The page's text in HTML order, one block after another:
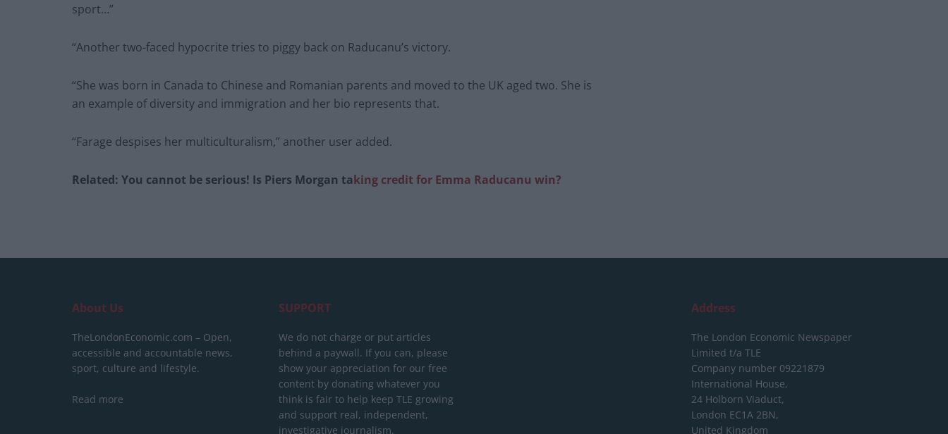
sport…”
“Another two-faced hypocrite tries to piggy back on Raducanu’s victory.
“She was born in Canada to Chinese and Romanian parents and moved to the UK aged two. She is
an example of diversity and immigration and her bio represents that.
“Farage despises her multiculturalism,” another user added.
Related: You cannot be serious! Is Piers Morgan taking credit for Emma Raducanu win?
About Us
TheLondonEconomic.com – Open,
accessible and accountable news,
sport, culture and lifestyle.
Read more
SUPPORT
We do not charge or put articles
behind a paywall. If you can, please
show your appreciation for our free
content by donating whatever you
think is fair to help keep TLE growing
and support real, independent,
investigative journalism.
Address
The London Economic Newspaper
Limited t/a TLE
Company number 09221879
International House,
24 Holborn Viaduct,
London EC1A 2BN,
United Kingdom